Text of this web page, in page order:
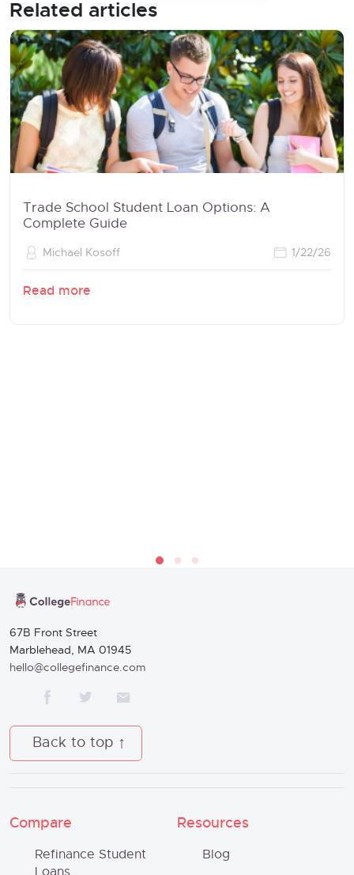
Related articles
Trade School Student Loan Options: A
Complete Guide
Michael Kosoff 1/22/26
Read more
67B Front Street
Marblehead, MA 01945
hello@collegefinance.com
Back to top
Compare Resources
Refinance Student
Loans
Blog